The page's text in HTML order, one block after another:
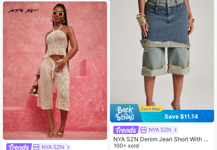
NYA SZN
Save $11.14
NYA SZN
NYA SZN Denim Jean Short With S
kirt Overlay Ripped Tinted Double
100+ sold